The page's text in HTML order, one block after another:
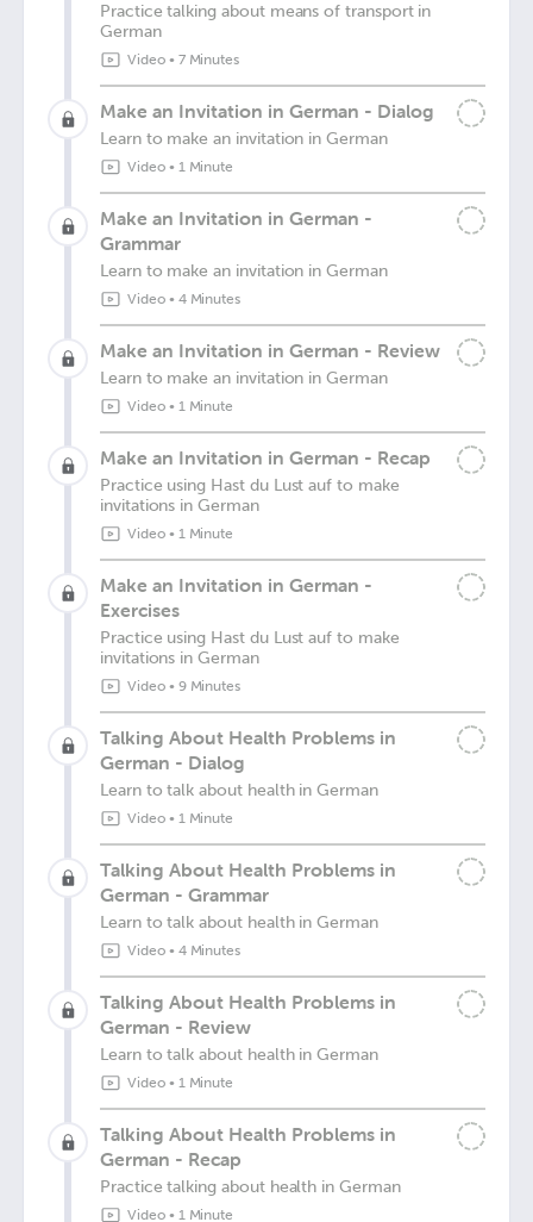
Practice talking about means of transport in
German
Video• 7 Minutes
Make an Invitation in German - Dialog
Learn to make an invitation in German
Video• 1 Minute
Make an Invitation in German -
Grammar
Learn to make an invitation in German
Video• 4 Minutes
Make an Invitation in German - Review
Learn to make an invitation in German
Video• 1 Minute
Make an Invitation in German - Recap
Practice using Hast du Lust auf to make
invitations in German
Video• 1 Minute
Make an Invitation in German -
Exercises
Practice using Hast du Lust auf to make
invitations in German
Video• 9 Minutes
Talking About Health Problems in
German - Dialog
Learn to talk about health in German
Video• 1 Minute
Talking About Health Problems in
German - Grammar
Learn to talk about health in German
Video• 4 Minutes
Talking About Health Problems in
German - Review
Learn to talk about health in German
Video• 1 Minute
Talking About Health Problems in
German - Recap
Practice talking about health in German
Video• 1 Minute